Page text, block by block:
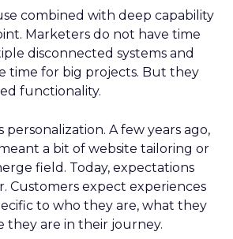
combined with deep capability
Marketers do not have time
disconnected systems and
time for big projects. But they
functionality.
personalization. A few years ago,
a bit of website tailoring or
field. Today, expectations
Customers expect experiences
to who they are, what they
they are in their journey.